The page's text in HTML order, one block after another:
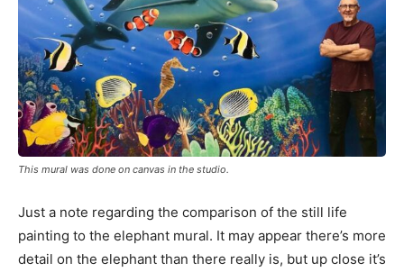
This mural was done on canvas in the studio.
Just a note regarding the comparison of the still life
painting to the elephant mural. It may appear there’s more
detail on the elephant than there really is, but up close it’s